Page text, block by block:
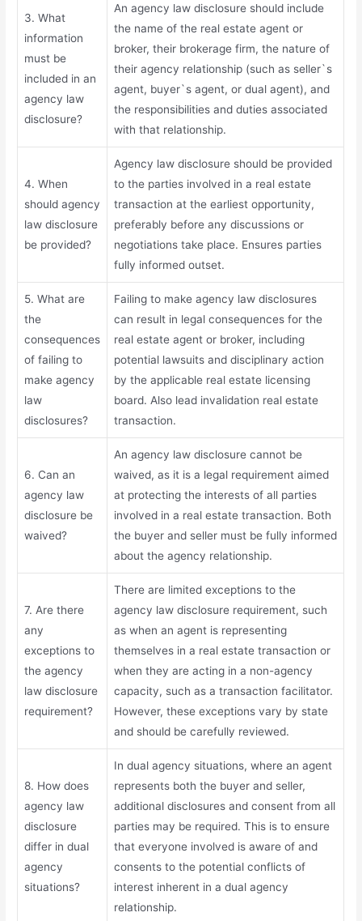
3. What
information
must be
included in an
agency law
disclosure?
An agency law disclosure should include
the name of the real estate agent or
broker, their brokerage firm, the nature of
their agency relationship (such as seller`s
agent, buyer`s agent, or dual agent), and
the responsibilities and duties associated
with that relationship.
4. When
should agency
law disclosure
be provided?
Agency law disclosure should be provided
to the parties involved in a real estate
transaction at the earliest opportunity,
preferably before any discussions or
negotiations take place. Ensures parties
fully informed outset.
5. What are
the
consequences
of failing to
make agency
law
disclosures?
Failing to make agency law disclosures
can result in legal consequences for the
real estate agent or broker, including
potential lawsuits and disciplinary action
by the applicable real estate licensing
board. Also lead invalidation real estate
transaction.
6. Can an
agency law
disclosure be
waived?
An agency law disclosure cannot be
waived, as it is a legal requirement aimed
at protecting the interests of all parties
involved in a real estate transaction. Both
the buyer and seller must be fully informed
about the agency relationship.
7. Are there
any
exceptions to
the agency
law disclosure
requirement?
There are limited exceptions to the
agency law disclosure requirement, such
as when an agent is representing
themselves in a real estate transaction or
when they are acting in a non-agency
capacity, such as a transaction facilitator.
However, these exceptions vary by state
and should be carefully reviewed.
8. How does
agency law
disclosure
differ in dual
agency
situations?
In dual agency situations, where an agent
represents both the buyer and seller,
additional disclosures and consent from all
parties may be required. This is to ensure
that everyone involved is aware of and
consents to the potential conflicts of
interest inherent in a dual agency
relationship.